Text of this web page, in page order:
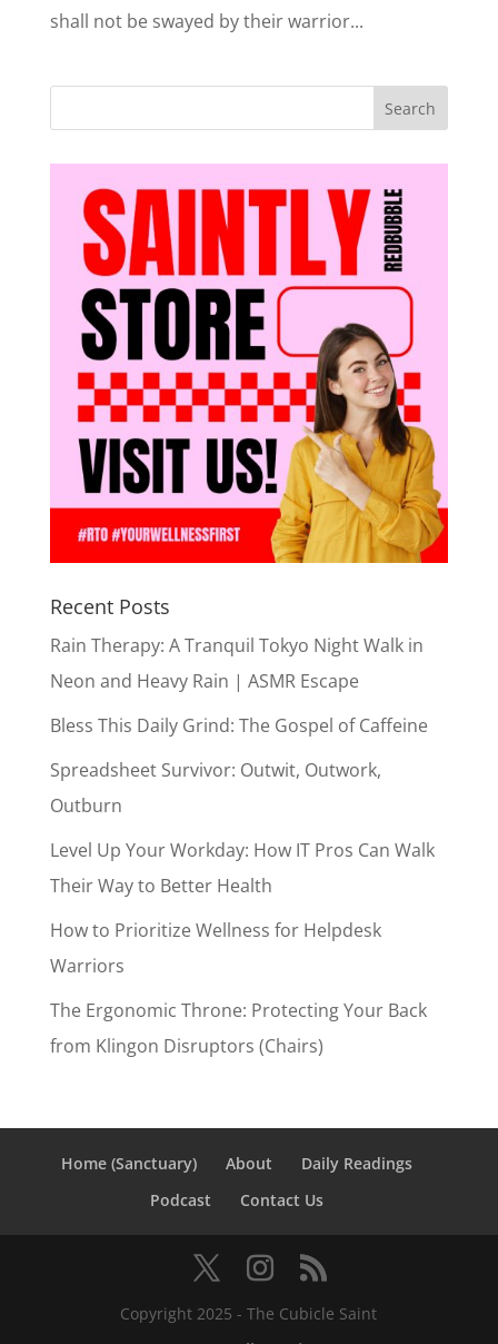
shall not be swayed by their warrior...
Recent Posts
Rain Therapy: A Tranquil Tokyo Night Walk in
Neon and Heavy Rain | ASMR Escape
Bless This Daily Grind: The Gospel of Caffeine
Spreadsheet Survivor: Outwit, Outwork,
Outburn
Level Up Your Workday: How IT Pros Can Walk
Their Way to Better Health
How to Prioritize Wellness for Helpdesk
Warriors
The Ergonomic Throne: Protecting Your Back
from Klingon Disruptors (Chairs)
Home (Sanctuary) About
Daily Readings
Podcast
Contact Us
Copyright 2025 - The Cubicle Saint